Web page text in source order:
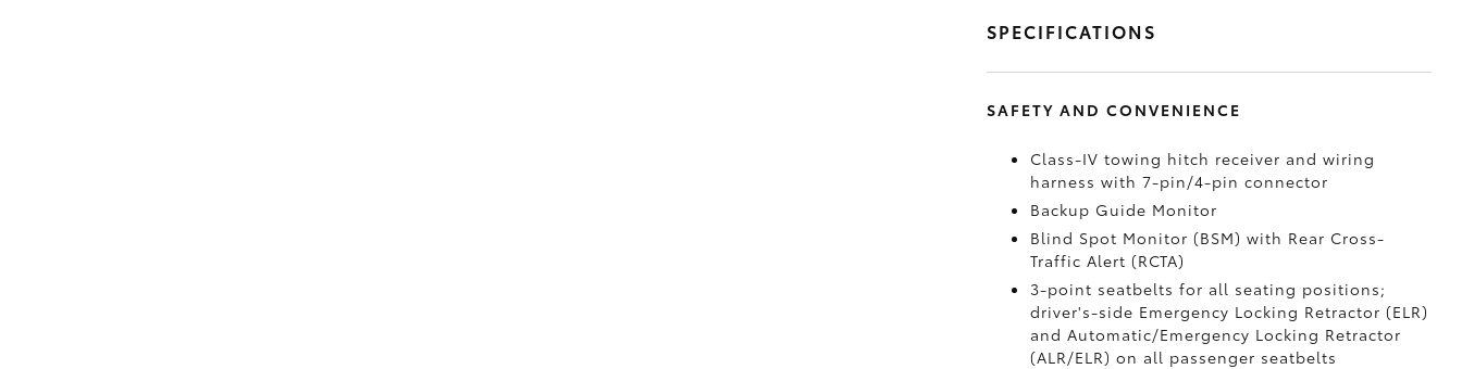
SPECIFICATIONS
SAFETY AND CONVENIENCE
Class-IV towing hitch receiver and wiring
harness with 7-pin/4-pin connector
Backup Guide Monitor
Blind Spot Monitor (BSM) with Rear Cross-
Traffic Alert (RCTA)
3-point seatbelts for all seating positions;
driver's-side Emergency Locking Retractor (ELR)
and Automatic/Emergency Locking Retractor
(ALR/ELR) on all passenger seatbelts